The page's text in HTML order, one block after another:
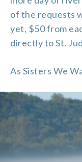
of the requests
yet, $50 from
directly to St.
As Sisters We